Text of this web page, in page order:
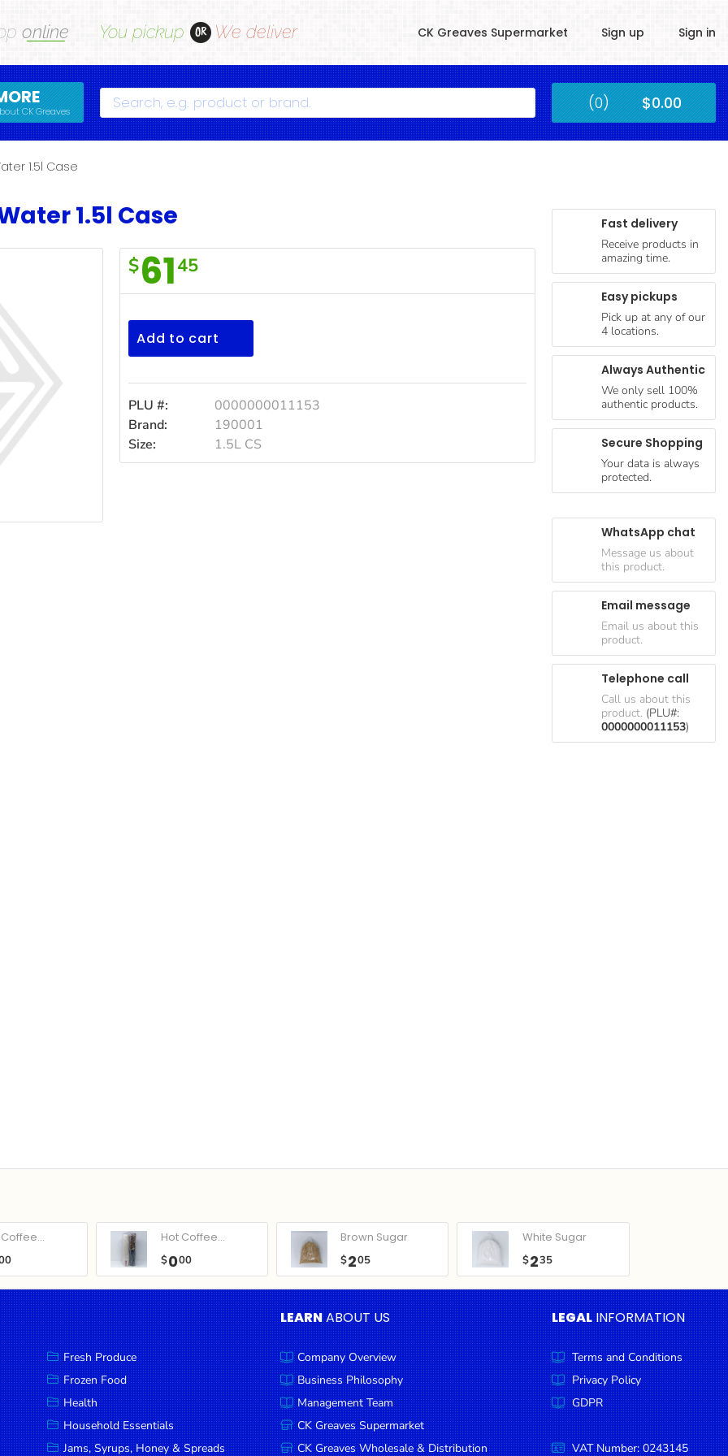
online You pickup OR We deliver CK Greaves Supermarket Sign up Sign in
CK Greaves Search Submit (0) $0.00
1.5l Case
1.5l Case
Mt
Top
Spring
Water
1.5l
Case
$6145
Add to cart
PLU #:
0000000011153
Brand:
190001
Size:
1.5L CS
Fast delivery
Receive products in
amazing time.
Easy pickups
Pick up at any of our
4 locations.
Always Authentic
We only sell 100%
authentic products.
Secure Shopping
Your data is always
protected.
WhatsApp chat
Message us about
this product.
Email message
Email us about this
product.
Telephone call
Call us about this
product. (PLU#:
0000000011153)
Hot Coffee...
$000
Brown Sugar
$205
White Sugar
$235
Fresh Produce
Frozen Food
Health
Household Essentials
Jams, Syrups, Honey & Spreads
LEARNABOUT US
Company Overview
Business Philosophy
Management Team
CK Greaves Supermarket
CK Greaves Wholesale & Distribution
LEGAL INFORMATION
Terms and Conditions
Privacy Policy
GDPR
VAT Number: 0243145